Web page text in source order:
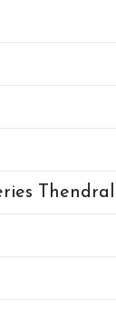
Thendral